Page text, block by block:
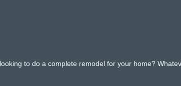
to do a complete remodel for your home?